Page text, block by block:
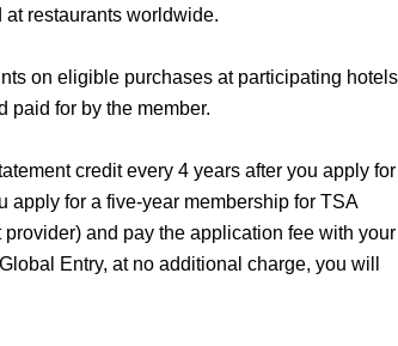
restaurants worldwide.
on eligible purchases at participating hotels
paid for by the member.
credit every 4 years after you apply for
apply for a five-year membership for TSA
and pay the application fee with your
Entry, at no additional charge, you will